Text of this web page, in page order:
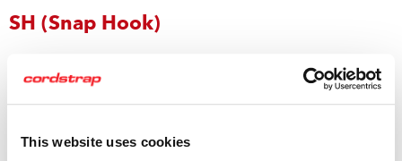
This website uses cookies
SH (Snap Hook)